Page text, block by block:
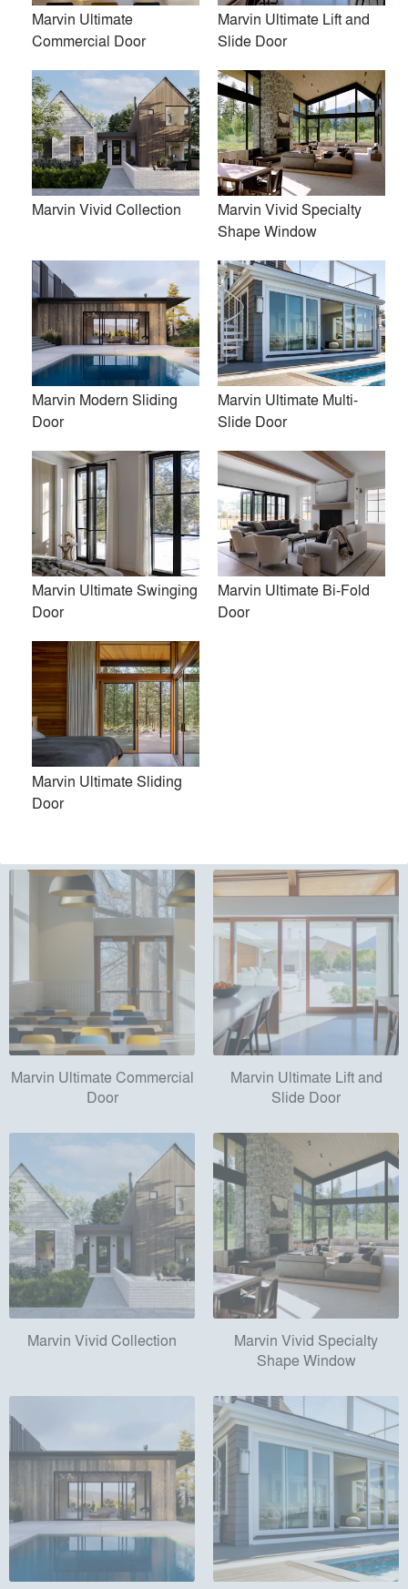
Firms
post architecture inc.
Amalgam Studio LLC
Luca Donazzolo architetto
Norman D. Ward architect
Space Exploration Design
John Van Rooy Architeture
PH Made, Inc.
Kent Johnsson Architect PLLC
Torchio Architects, Inc.
Kuklinski + Rappe Architects
Austin Design, Inc.
bamesberger architecture
Juliet Koczak Architect
Acre Architects
View More Firms (33)
Products
Marvin Ultimate Commercial
Door
Marvin Ultimate Lift and
Slide Door
Marvin Vivid Collection
Marvin Vivid Specialty
Shape Window
Marvin Ultimate
Commercial Door
Marvin Ultimate Lift and
Slide Door
Marvin Vivid Collection
Marvin Vivid Specialty
Shape Window
Marvin Modern Sliding
Door
Marvin Ultimate Multi-
Slide Door
Marvin Ultimate Swinging
Door
Marvin Ultimate Bi-Fold
Door
Marvin Ultimate Sliding
Door